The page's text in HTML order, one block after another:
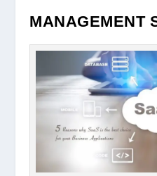
MANAGEMENT